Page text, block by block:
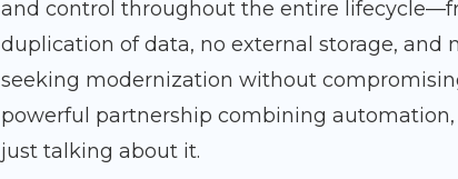
and control throughout the entire
duplication of data, no external storage, and
seeking modernization without
powerful partnership combining
just talking about it.